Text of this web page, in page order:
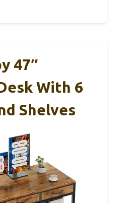
47″
With 6
Shelves